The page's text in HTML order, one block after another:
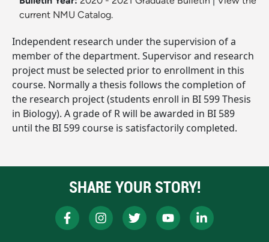
current NMU Catalog.
Independent research under the supervision of a
member of the department. Supervisor and research
project must be selected prior to enrollment in this
course. Normally a thesis follows the completion of
the research project (students enroll in BI 599 Thesis
in Biology). A grade of R will be awarded in BI 589
until the BI 599 course is satisfactorily completed.
SHARE YOUR STORY!